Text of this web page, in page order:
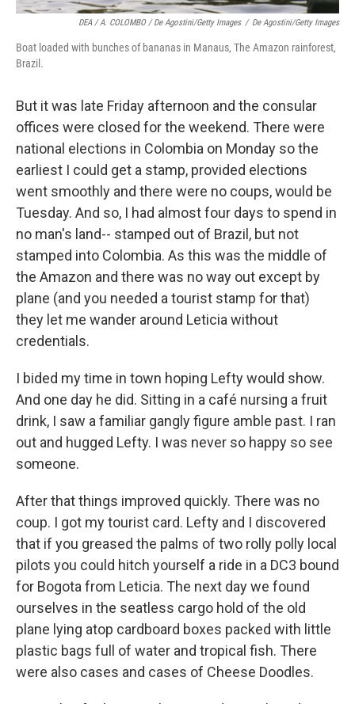
DEA / A. COLOMBO / De Agostini/Getty Images / De Agostini/Getty Images
Boat loaded with bunches of bananas in Manaus, The Amazon rainforest,
Brazil.
But it was late Friday afternoon and the consular
offices were closed for the weekend. There were
national elections in Colombia on Monday so the
earliest I could get a stamp, provided elections
went smoothly and there were no coups, would be
Tuesday. And so, I had almost four days to spend in
no man's land-- stamped out of Brazil, but not
stamped into Colombia. As this was the middle of
the Amazon and there was no way out except by
plane (and you needed a tourist stamp for that)
they let me wander around Leticia without
credentials.
I bided my time in town hoping Lefty would show.
And one day he did. Sitting in a café nursing a fruit
drink, I saw a familiar gangly figure amble past. I ran
out and hugged Lefty. I was never so happy so see
someone.
After that things improved quickly. There was no
coup. I got my tourist card. Lefty and I discovered
that if you greased the palms of two rolly polly local
pilots you could hitch yourself a ride in a DC3 bound
for Bogota from Leticia. The next day we found
ourselves in the seatless cargo hold of the old
plane lying atop cardboard boxes packed with little
plastic bags full of water and tropical fish. There
were also cases and cases of Cheese Doodles.